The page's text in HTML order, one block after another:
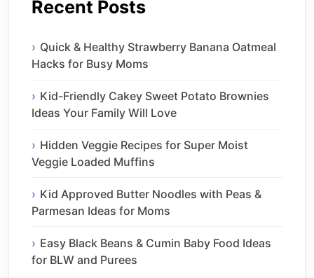
Recent Posts
Quick & Healthy Strawberry Banana Oatmeal
Hacks for Busy Moms
Kid-Friendly Cakey Sweet Potato Brownies
Ideas Your Family Will Love
Hidden Veggie Recipes for Super Moist
Veggie Loaded Muffins
Kid Approved Butter Noodles with Peas &
Parmesan Ideas for Moms
Easy Black Beans & Cumin Baby Food Ideas
for BLW and Purees